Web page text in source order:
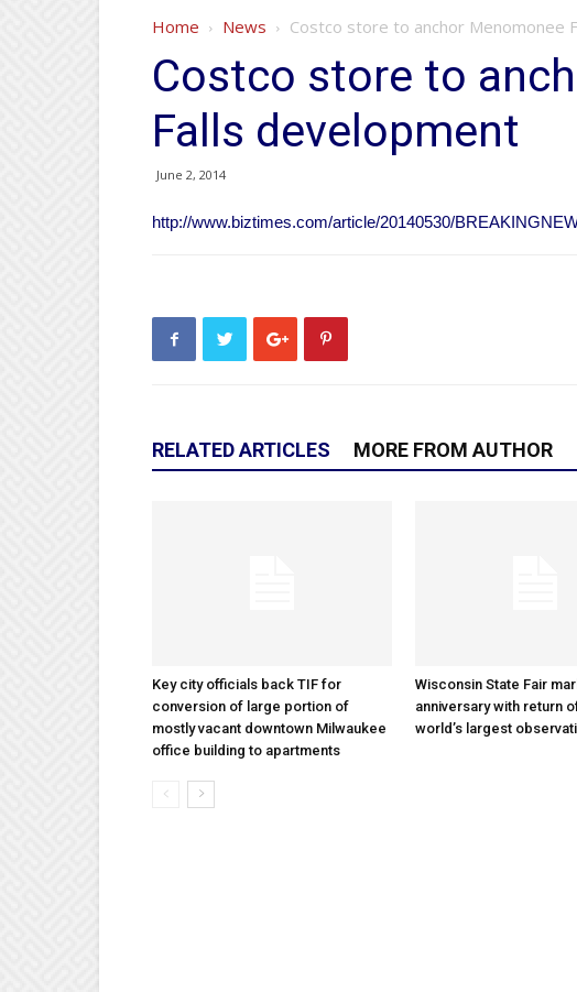
Home News Costco store to anchor Menomonee
Costco store to
Falls development
June 2, 2014
http://www.biztimes.com/article/20140530/
RELATED ARTICLES MORE FROM AUTHOR
Key city officials back TIF for
conversion of large portion of
mostly vacant downtown Milwaukee
office building to apartments
Wisconsin State Fair
anniversary with return
world’s largest